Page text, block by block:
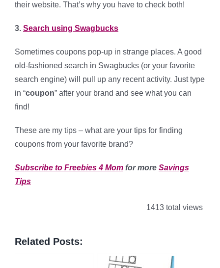
their website. That’s why you have to check both!
3. Search using Swagbucks
Sometimes coupons pop-up in strange places. A good
old-fashioned search in Swagbucks (or your favorite
search engine) will pull up any recent activity. Just type
in “coupon” after your brand and see what you can
find!
These are my tips – what are your tips for finding
coupons from your favorite brand?
Subscribe to Freebies 4 Mom for more Savings
Tips
1413 total views
Related Posts: